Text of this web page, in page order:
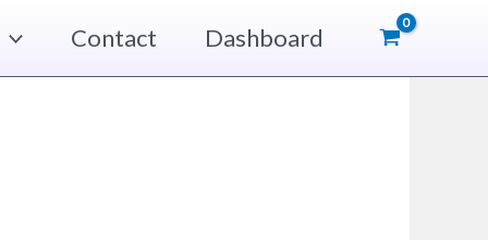
Contact Dashboard